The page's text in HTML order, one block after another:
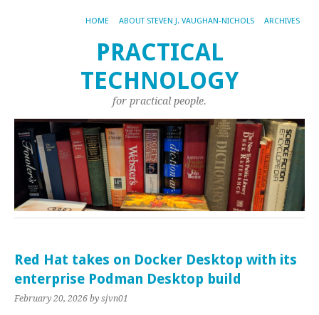
HOME ABOUT STEVEN J. VAUGHAN-NICHOLS ARCHIVES
PRACTICAL
TECHNOLOGY
for practical people.
Red Hat takes on Docker Desktop with its
enterprise Podman Desktop build
February 20, 2026 by sjvn01